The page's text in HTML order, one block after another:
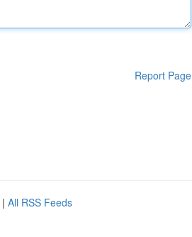
Report Page
| All RSS Feeds